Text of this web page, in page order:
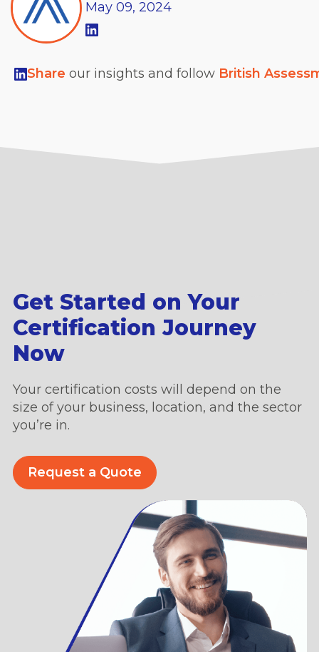
May 09, 2024
Share our insights and follow British
Get Started on Your
Certification Journey
Now
Your certification costs will depend on the
size of your business, location, and the sector
you’re in.
Request a Quote